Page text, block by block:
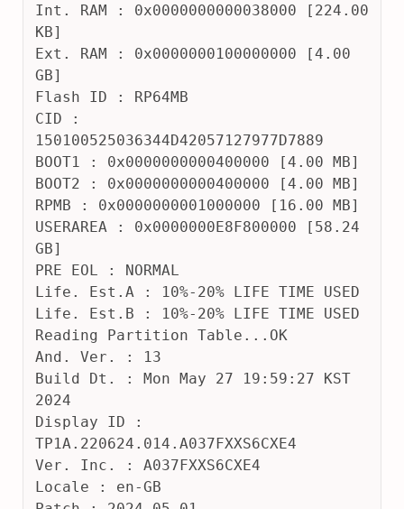
Int. RAM : 0x0000000000038000 [224.00
KB]
Ext. RAM : 0x0000000100000000 [4.00
GB]
Flash ID : RP64MB
CID :
150100525036344D42057127977D7889
BOOT1 : 0x0000000000400000 [4.00 MB]
BOOT2 : 0x0000000000400000 [4.00 MB]
RPMB : 0x0000000001000000 [16.00 MB]
USERAREA : 0x0000000E8F800000 [58.24
GB]
PRE EOL : NORMAL
Life. Est.A : 10%-20% LIFE TIME USED
Life. Est.B : 10%-20% LIFE TIME USED
Reading Partition Table...OK
And. Ver. : 13
Build Dt. : Mon May 27 19:59:27 KST
2024
Display ID :
TP1A.220624.014.A037FXXS6CXE4
Ver. Inc. : A037FXXS6CXE4
Locale : en-GB